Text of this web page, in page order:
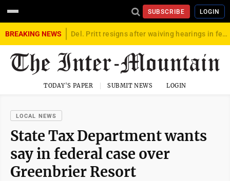
SUBSCRIBE LOGIN
BREAKING NEWS Del. Pritt resigns after waiving hearings in federal child exploitation case
TODAY'S PAPER SUBMIT NEWS LOGIN
LOCAL NEWS
State Tax Department wants
say in federal case over
Greenbrier Resort